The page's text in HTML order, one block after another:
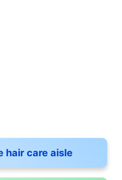
hair care aisle